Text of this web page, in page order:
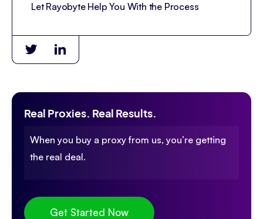
Let Rayobyte Help You With the Process
Real Proxies. Real Results.
When you buy a proxy from us, you’re getting
the real deal.
Get Started Now